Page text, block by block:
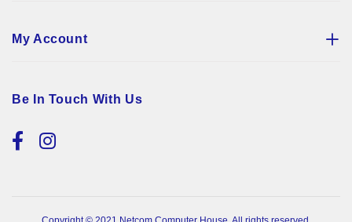
My Account
Be In Touch With Us